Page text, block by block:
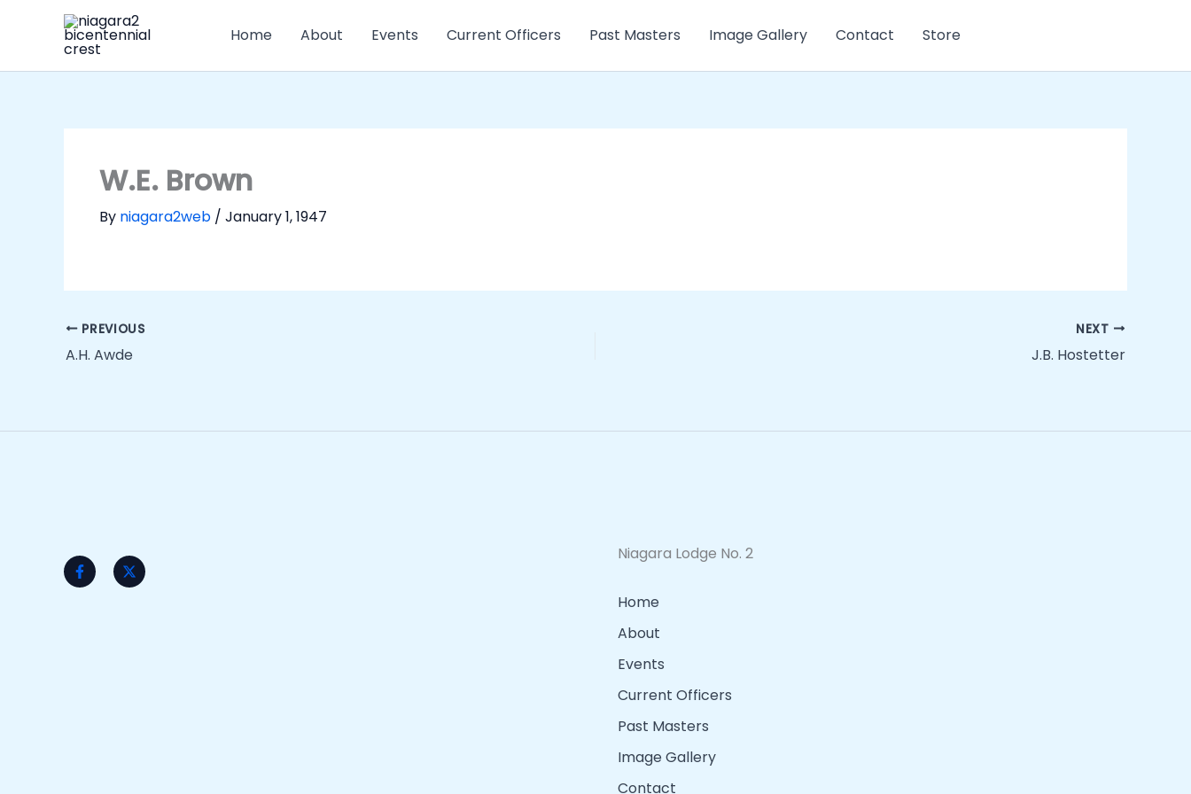
Home About Events Current Officers Past Masters Image Gallery Contact Store
W.E. Brown
By niagara2web / January 1, 1947
PREVIOUS
A.H. Awde
NEXT
J.B. Hostetter
Niagara Lodge No. 2
Home
About
Events
Current Officers
Past Masters
Image Gallery
Contact